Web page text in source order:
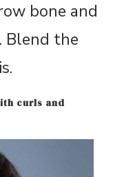
bone and
Blend the
curls and